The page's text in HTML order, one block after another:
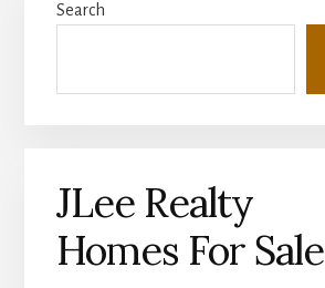
Sidebar
Search
JLee Realty
Homes For Sale